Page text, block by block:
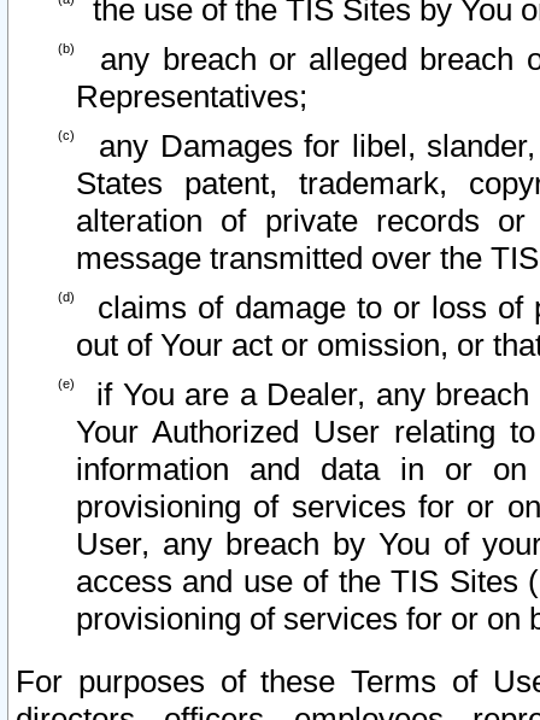
the use of the TIS Sites by You
any breach or alleged breach
Representatives;
any Damages for libel,
States patent, trademark,
alteration of private records
message transmitted over the
claims of damage to or loss of
out of Your act or omission, or
if You are a Dealer, any
Your Authorized User relating
information and data in or on
provisioning of services for or
User, any breach by You of
access and use of the TIS Sites
provisioning of services for or on
For purposes of these Terms of